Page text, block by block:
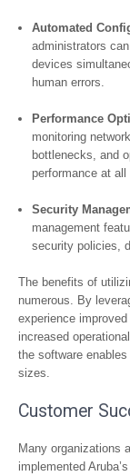
Automated
administrators
devices
human errors.
Performance
monitoring
bottlenecks, and
performance at all
Security
management
security policies,
The benefits of
numerous. By
experience
increased
the software
sizes.
Customer
Many organizations
implemented